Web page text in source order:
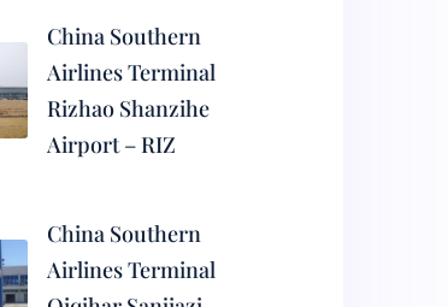
China Southern
Airlines Terminal
Rizhao Shanzihe
Airport – RIZ
China Southern
Airlines Terminal